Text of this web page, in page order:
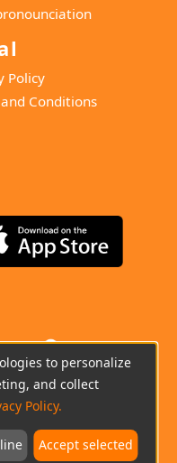
Policy
Conditions
United Kingdom
to personalize
and collect
Policy.
Accept selected